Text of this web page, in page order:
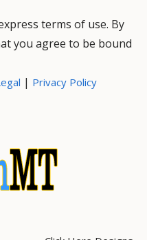
terms of use. By
you agree to be bound
| Privacy Policy